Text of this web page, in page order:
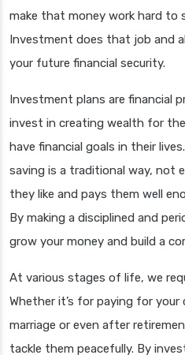
make that money work hard to
Investment does that job and
your future financial security.
Investment plans are financial
invest in creating wealth for
have financial goals in their
saving is a traditional way, not
they like and pays them well
By making a disciplined and
grow your money and build a
At various stages of life, we
Whether it’s for paying for your
marriage or even after
tackle them peacefully. By